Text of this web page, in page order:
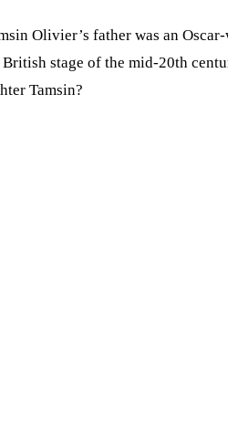
Olivier’s father was an
stage of the mid-20th
Tamsin?